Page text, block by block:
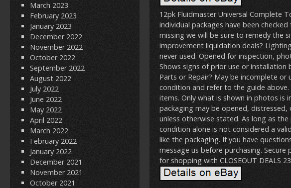
March 2023
February 2023
January 2023
December 2022
November 2022
October 2022
September 2022
August 2022
July 2022
June 2022
May 2022
April 2022
March 2022
February 2022
January 2022
December 2021
November 2021
October 2021
12pk Fluidmaster Universal Complete
individual packages have been
missing we will be sure to remedy the
improvement liquidation deals?
never used. Opened for inspection,
Shows signs of prior use or
Parts or Repair? May be incomplete or
condition and refer to the guide
items. Only what is shown in photos is
packaging may be opened,
unless otherwise stated. As long as
condition alone is not considered a
like the packaging. If you have
message us before purchasing.
for shopping with CLOSEOUT DEALS